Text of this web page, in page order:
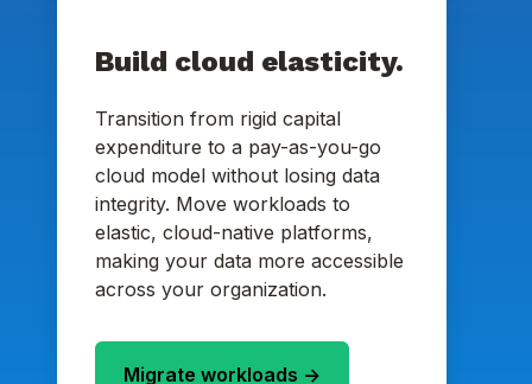
Build cloud elasticity.
Transition from rigid capital
expenditure to a pay-as-you-go
cloud model without losing data
integrity. Move workloads to
elastic, cloud-native platforms,
making your data more accessible
across your organization.
Migrate workloads ->